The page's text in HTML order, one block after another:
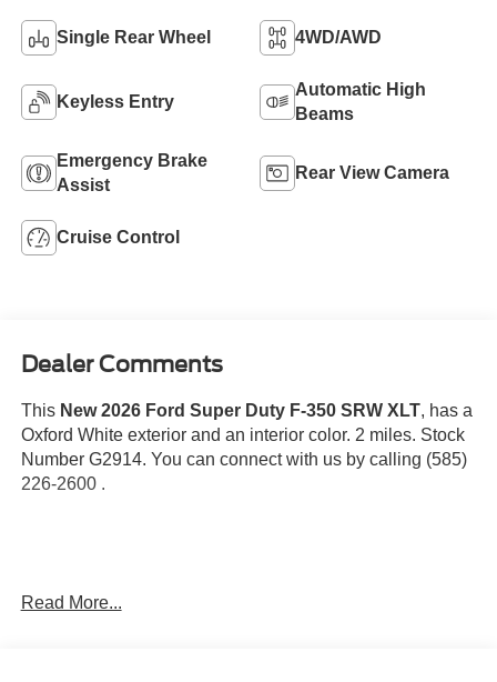
Single Rear Wheel 4WD/AWD
Keyless Entry
Automatic High
Beams
Emergency Brake
Assist
Rear View Camera
Cruise Control
Dealer Comments
This New 2026 Ford Super Duty F-350 SRW XLT, has a
Oxford White exterior and an interior color. 2 miles. Stock
Number G2914. You can connect with us by calling (585)
226-2600 .
Order Code 613A
Read More...